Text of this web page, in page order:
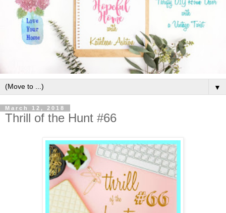
▼
March 12, 2018
Thrill of the Hunt #66